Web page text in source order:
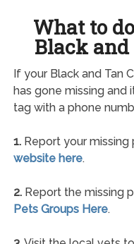
What to
Black and
If your Black and Tan
has gone missing and
tag with a phone
1.Report your missing
website here.
2.Report the missing
Pets Groups Here.